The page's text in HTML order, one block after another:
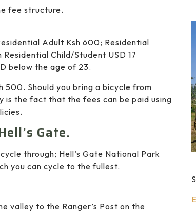
fee structure.
Adult Ksh 600; Residential
Child/Student USD 17
below the age of 23.
500. Should you bring a bicycle from
is the fact that the fees can be paid using
Gate.
through; Hell’s Gate National Park
you can cycle to the fullest.
valley to the Ranger’s Post on the